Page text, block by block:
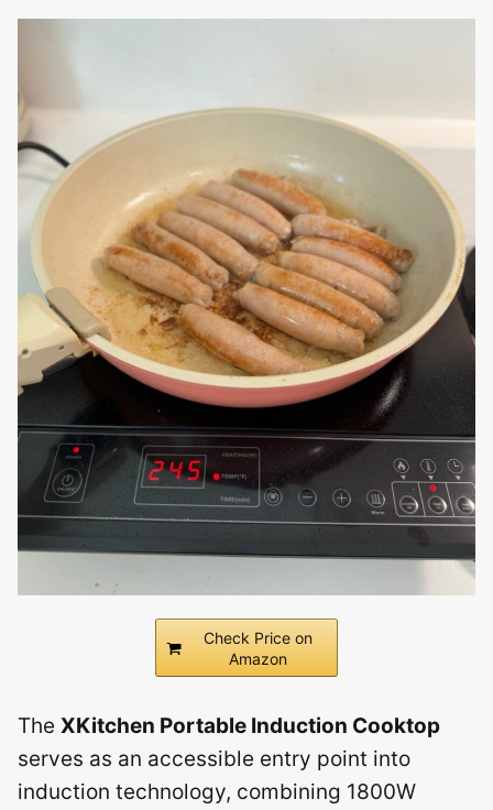
Check Price on
Amazon
The XKitchen Portable Induction Cooktop
serves as an accessible entry point into
induction technology, combining 1800W